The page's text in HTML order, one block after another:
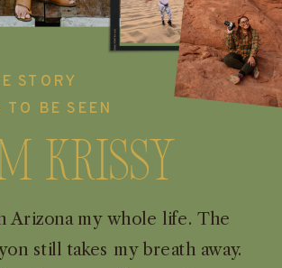
Arizona my whole life. The
still takes my breath away.
Krissy
STORY
TO BE SEEN